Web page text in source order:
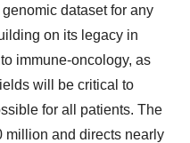
dataset for any
on its legacy in
immune-oncology, as
will be critical to
for all patients. The
million and directs nearly